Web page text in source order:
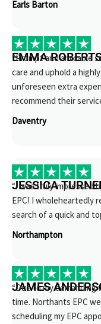
Earls Barton
EMMA
“Prompt and amicable
care and uphold a
unforeseen extra
recommend their
Daventry
JESSICA
“I was truly impressed
EPC! I wholeheartedly
search of a quick and
Northampton
JAMES
“Due to my
time. Northants EPC
scheduling my EPC